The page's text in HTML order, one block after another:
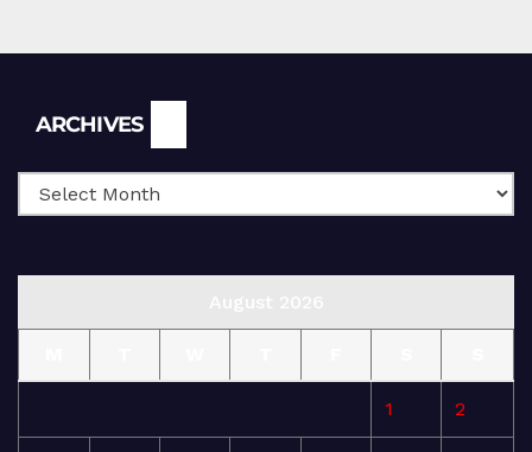
ARCHIVES
1 2